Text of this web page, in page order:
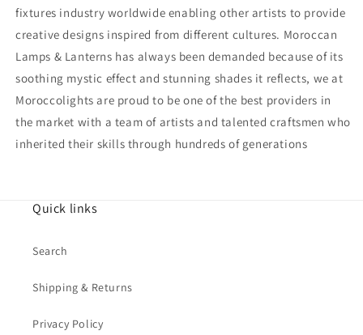
fixtures industry worldwide enabling other artists to provide
creative designs inspired from different cultures. Moroccan
Lamps & Lanterns has always been demanded because of its
soothing mystic effect and stunning shades it reflects, we at
Moroccolights are proud to be one of the best providers in
the market with a team of artists and talented craftsmen who
inherited their skills through hundreds of generations
Quick links
Search
Shipping & Returns
Privacy Policy